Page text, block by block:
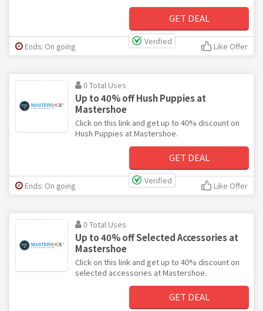
GET DEAL
Verified
Ends: On going Like Offer
0 Total Uses
Up to 40% off Hush Puppies at
Mastershoe
Click on this link and get up to 40% discount on
Hush Puppies at Mastershoe.
GET DEAL
Verified
Ends: On going Like Offer
0 Total Uses
Up to 40% off Selected Accessories at
Mastershoe
Click on this link and get up to 40% discount on
selected accessories at Mastershoe.
GET DEAL